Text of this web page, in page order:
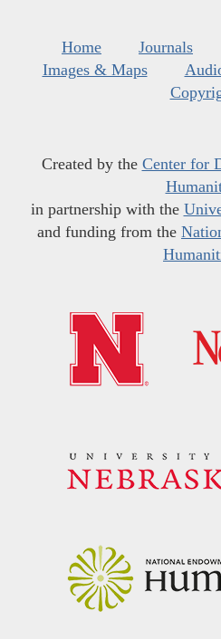
Home Journals
Images & Maps
Created by the Center for
in partnership with the
and funding from the